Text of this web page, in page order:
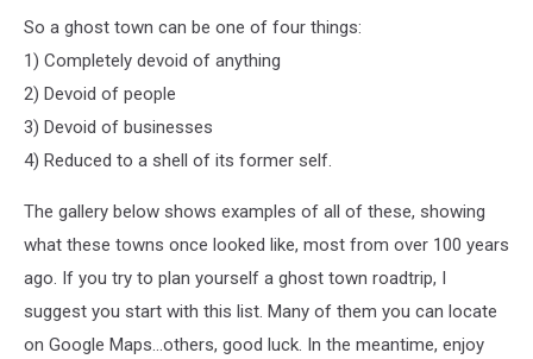
So a ghost town can be one of four things:
1) Completely devoid of anything
2) Devoid of people
3) Devoid of businesses
4) Reduced to a shell of its former self.
The gallery below shows examples of all of these, showing
what these towns once looked like, most from over 100 years
ago. If you try to plan yourself a ghost town roadtrip, I
suggest you start with this list. Many of them you can locate
on Google Maps...others, good luck. In the meantime, enjoy